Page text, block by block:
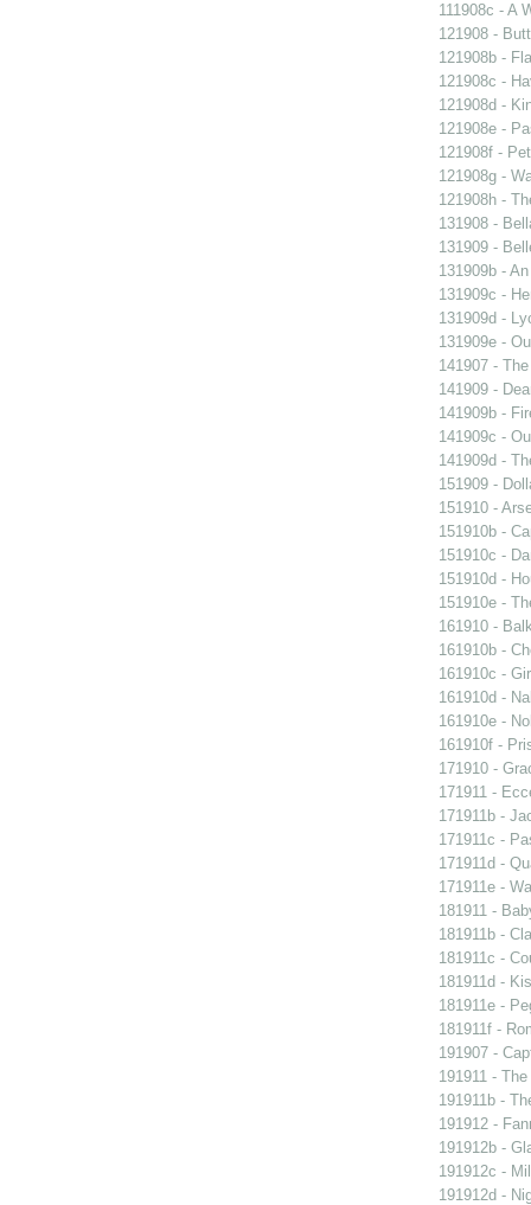
111908c - A
121908 -
121908b -
121908c -
121908d -
121908e -
121908f -
121908g -
121908h -
131908 -
131909 -
131909b -
131909c -
131909d -
131909e -
141907 -
141909 -
141909b -
141909c -
141909d -
151909 -
151910 -
151910b -
151910c -
151910d -
151910e -
161910 -
161910b -
161910c -
161910d -
161910e -
161910f -
171910 -
171911 -
171911b -
171911c -
171911d -
171911e -
181911 -
181911b -
181911c -
181911d -
181911e -
181911f -
191907 -
191911 -
191911b -
191912 -
191912b -
191912c -
191912d -